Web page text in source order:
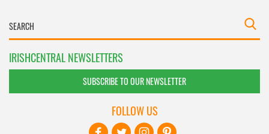
IRISHCENTRAL NEWSLETTERS
SUBSCRIBE TO OUR NEWSLETTER
FOLLOW US